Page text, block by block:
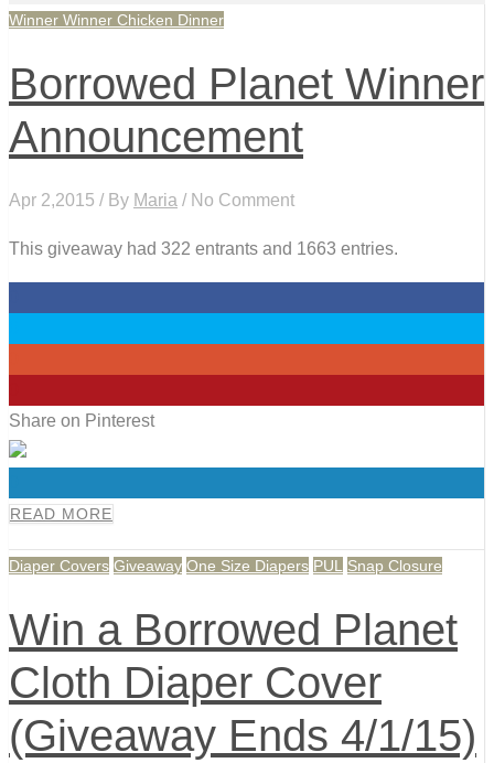
Winner Winner Chicken Dinner
Borrowed Planet Winner
Announcement
Apr 2,2015 / By Maria / No Comment
This giveaway had 322 entrants and 1663 entries.
Share on Pinterest
READ MORE
Diaper Covers Giveaway One Size Diapers PUL Snap Closure
Win a Borrowed Planet
Cloth Diaper Cover
(Giveaway Ends 4/1/15)